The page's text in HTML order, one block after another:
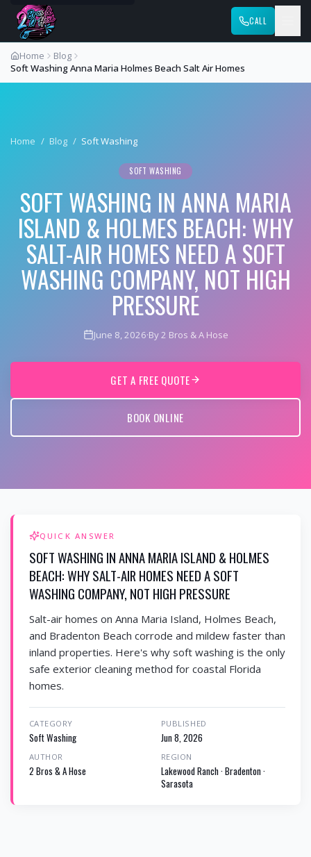
CALL
Home
Blog
Soft Washing Anna Maria Holmes Beach Salt Air Homes
Home / Blog / Soft Washing
SOFT WASHING
SOFT WASHING IN ANNA MARIA
ISLAND & HOLMES BEACH: WHY
SALT-AIR HOMES NEED A SOFT
WASHING COMPANY, NOT HIGH
PRESSURE
June 8, 2026·By 2 Bros & A Hose
GET A FREE QUOTE
BOOK ONLINE
QUICK ANSWER
SOFT WASHING IN ANNA MARIA ISLAND & HOLMES
BEACH: WHY SALT-AIR HOMES NEED A SOFT
WASHING COMPANY, NOT HIGH PRESSURE
Salt-air homes on Anna Maria Island, Holmes Beach,
and Bradenton Beach corrode and mildew faster than
inland properties. Here's why soft washing is the only
safe exterior cleaning method for coastal Florida
homes.
CATEGORY
Soft Washing
PUBLISHED
Jun 8, 2026
AUTHOR
2 Bros & A Hose
REGION
Lakewood Ranch · Bradenton ·
Sarasota